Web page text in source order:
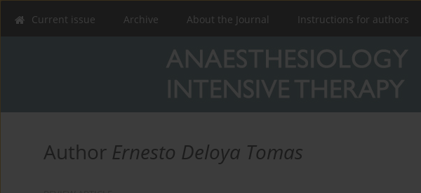
Current issue Archive About the Journal Instructions for authors
Author Ernesto Deloya Tomas